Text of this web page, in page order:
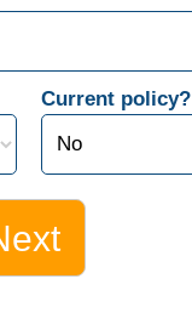
Current policy?